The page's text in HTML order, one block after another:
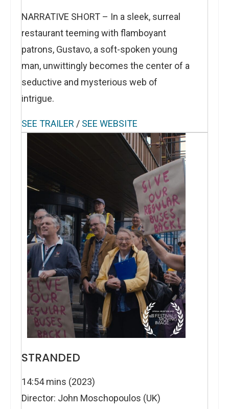
NARRATIVE SHORT – In a sleek, surreal
restaurant teeming with flamboyant
patrons, Gustavo, a soft-spoken young
man, unwittingly becomes the center of a
seductive and mysterious web of
intrigue.
SEE TRAILER / SEE WEBSITE
STRANDED
14:54 mins (2023)
Director: John Moschopoulos (UK)